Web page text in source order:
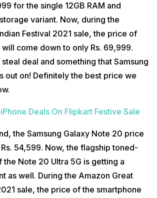
for the single 12GB RAM and
variant. Now, during the
Festival 2021 sale, the price of
come down to only Rs. 69,999.
deal and something that Samsung
out on! Definitely the best price we
Deals On Flipkart Festive Sale
the Samsung Galaxy Note 20 price
54,599. Now, the flagship toned-
the Note 20 Ultra 5G is getting a
as well. During the Amazon Great
sale, the price of the smartphone